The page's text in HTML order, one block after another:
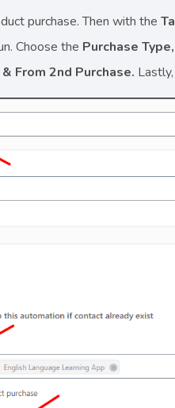
purchase. Then with the
Choose the Purchase
From 2nd Purchase.